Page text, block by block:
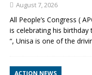
August 7, 2026
All People’s Congress (
is celebrating his birthday
“, Unisa is one of the
ACTION NEWS